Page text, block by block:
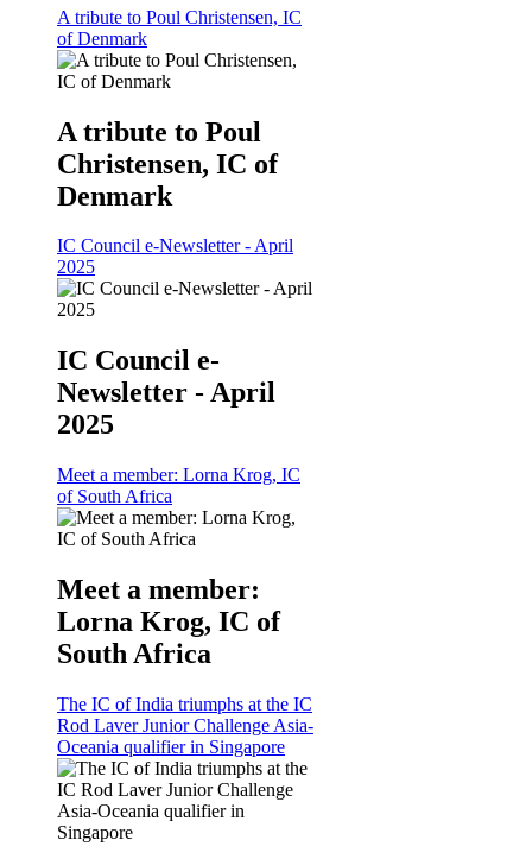
A tribute to Poul Christensen, IC
of Denmark
A tribute to Poul
Christensen, IC of
Denmark
IC Council e-Newsletter - April
2025
IC Council e-
Newsletter - April
2025
Meet a member: Lorna Krog, IC
of South Africa
Meet a member:
Lorna Krog, IC of
South Africa
The IC of India triumphs at the IC
Rod Laver Junior Challenge Asia-
Oceania qualifier in Singapore